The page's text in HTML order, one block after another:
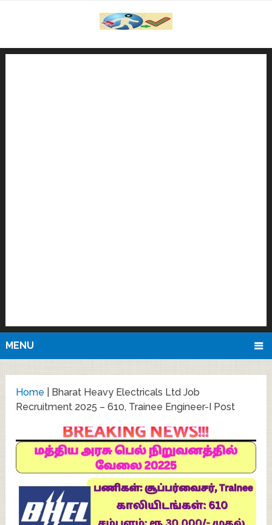
MENU
Home
Bharat Heavy Electricals Ltd Job
Recruitment 2025 – 610, Trainee Engineer-I Post